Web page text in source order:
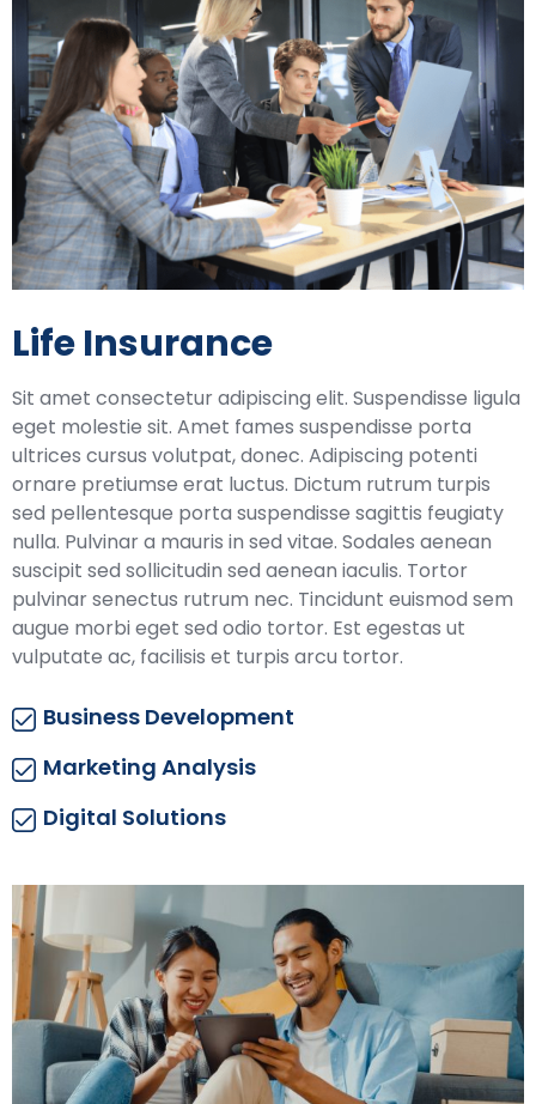
Life Insurance
Sit amet consectetur adipiscing elit. Suspendisse ligula
eget molestie sit. Amet fames suspendisse porta
ultrices cursus volutpat, donec. Adipiscing potenti
ornare pretiumse erat luctus. Dictum rutrum turpis
sed pellentesque porta suspendisse sagittis feugiaty
nulla. Pulvinar a mauris in sed vitae. Sodales aenean
suscipit sed sollicitudin sed aenean iaculis. Tortor
pulvinar senectus rutrum nec. Tincidunt euismod sem
augue morbi eget sed odio tortor. Est egestas ut
vulputate ac, facilisis et turpis arcu tortor.
Business Development
Marketing Analysis
Digital Solutions